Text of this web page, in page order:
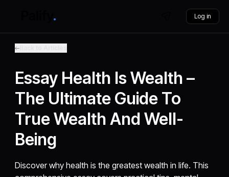
Log in
Essay Health Is Wealth –
The Ultimate Guide To
True Wealth And Well-
Being
Discover why health is the greatest wealth in life. This